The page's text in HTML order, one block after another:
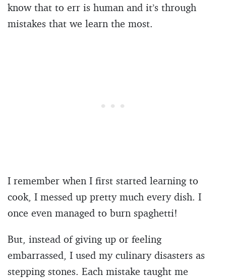
know that to err is human and it’s through
mistakes that we learn the most.
I remember when I first started learning to
cook, I messed up pretty much every dish. I
once even managed to burn spaghetti!
But, instead of giving up or feeling
embarrassed, I used my culinary disasters as
stepping stones. Each mistake taught me